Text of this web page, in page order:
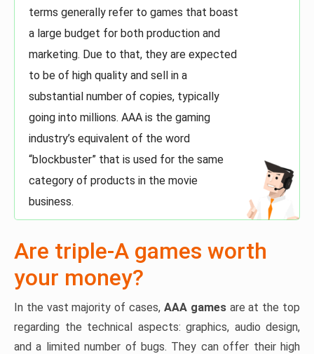
terms generally refer to games that boast
a large budget for both production and
marketing. Due to that, they are expected
to be of high quality and sell in a
substantial number of copies, typically
going into millions. AAA is the gaming
industry’s equivalent of the word
“blockbuster” that is used for the same
category of products in the movie
business.
Are triple-A games worth
your money?
In the vast majority of cases, AAA gamesare at the top
regarding the technical aspects: graphics, audio design,
and a limited number of bugs. They can offer their high